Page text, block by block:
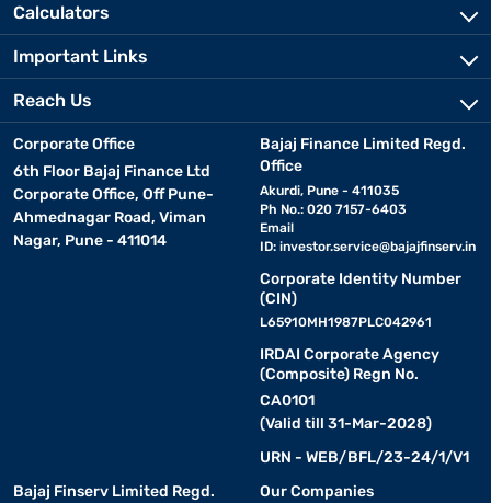
Calculators
Important Links
Reach Us
Corporate Office
6th Floor Bajaj Finance Ltd
Corporate Office, Off Pune-
Ahmednagar Road, Viman
Nagar, Pune - 411014
Bajaj Finance Limited Regd.
Office
Akurdi, Pune - 411035
Ph No.: 020 7157-6403
Email
ID: investor.service@bajajfinserv.in
Corporate Identity Number
(CIN)
L65910MH1987PLC042961
IRDAI Corporate Agency
(Composite) Regn No.
CA0101
(Valid till 31-Mar-2028)
URN - WEB/BFL/23-24/1/V1
Bajaj Finserv Limited Regd.
Our Companies